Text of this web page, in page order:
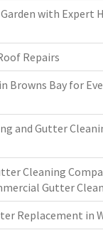
with Expert
Repairs
Browns Bay for
and Gutter
Cleaning
Gutter
Replacement in